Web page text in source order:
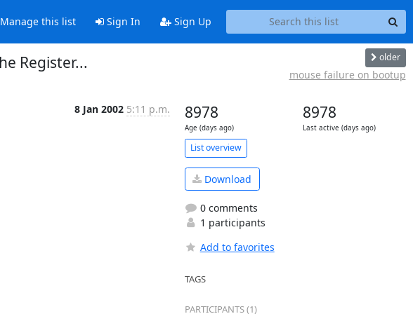
this list Sign In Sign Up
Register... older
mouse failure on bootup
8 Jan 2002 5:11 p.m. 8978
Age (days ago)
8978
Last active (days ago)
List overview
Download
0 comments
1 participants
Add to favorites
TAGS
PARTICIPANTS (1)